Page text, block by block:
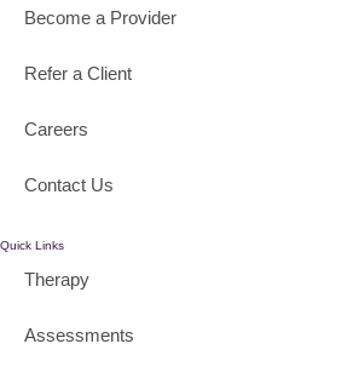
Become a Provider
Refer a Client
Careers
Contact Us
Quick Links
Therapy
Assessments